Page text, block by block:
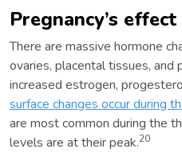
Pregnancy’s
There are massive hormone
ovaries, placental tissues, and
increased estrogen,
surface changes occur during
are most common during the
levels are at their peak.20